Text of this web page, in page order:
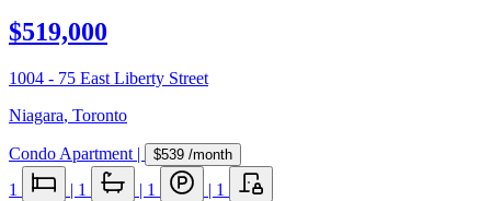
$519,000
1004 - 75 East Liberty Street
Niagara, Toronto
Condo Apartment | $539 /month
1 | 1 | 1 | 1